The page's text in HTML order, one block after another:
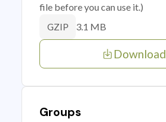
file before you can use it.)
GZIP 3.1 MB
Download
Groups